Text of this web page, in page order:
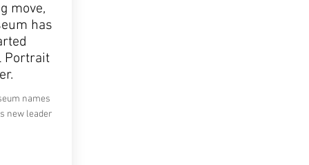
move,
has
Portrait
names
new leader